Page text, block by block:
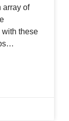
array of
with these